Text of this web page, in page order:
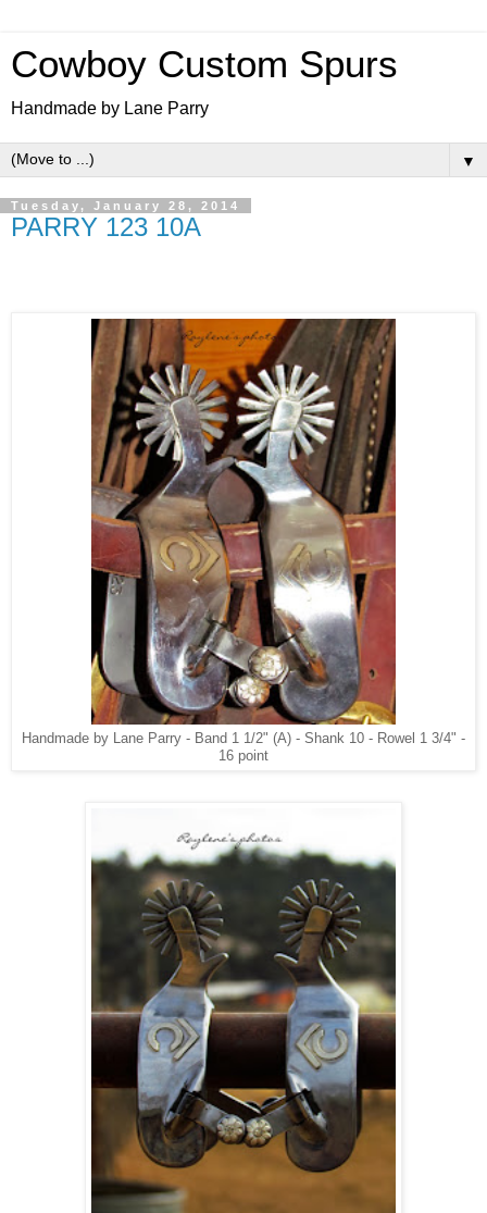
Cowboy Custom Spurs
Handmade by Lane Parry
▼
Tuesday, January 28, 2014
PARRY 123 10A
Handmade by Lane Parry - Band 1 1/2" (A) - Shank 10 - Rowel 1 3/4" -
16 point